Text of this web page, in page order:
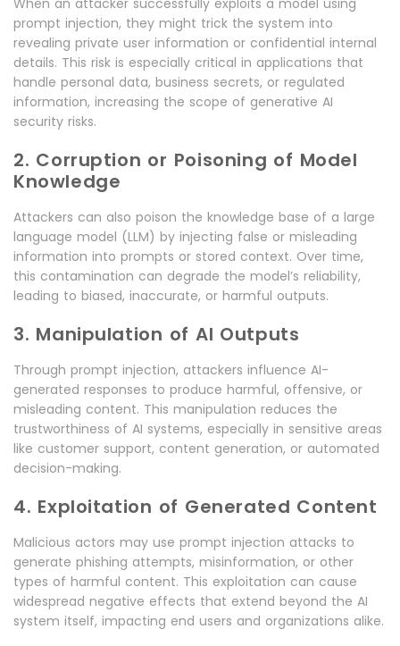
When an attacker successfully exploits a model using
prompt injection, they might trick the system into
revealing private user information or confidential internal
details. This risk is especially critical in applications that
handle personal data, business secrets, or regulated
information, increasing the scope of generative AI
security risks.
2. Corruption or Poisoning of Model
Knowledge
Attackers can also poison the knowledge base of a large
language model (LLM) by injecting false or misleading
information into prompts or stored context. Over time,
this contamination can degrade the model’s reliability,
leading to biased, inaccurate, or harmful outputs.
3. Manipulation of AI Outputs
Through prompt injection, attackers influence AI-
generated responses to produce harmful, offensive, or
misleading content. This manipulation reduces the
trustworthiness of AI systems, especially in sensitive areas
like customer support, content generation, or automated
decision-making.
4. Exploitation of Generated Content
Malicious actors may use prompt injection attacks to
generate phishing attempts, misinformation, or other
types of harmful content. This exploitation can cause
widespread negative effects that extend beyond the AI
system itself, impacting end users and organizations alike.